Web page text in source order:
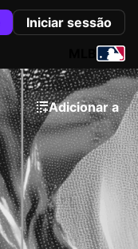
Iniciar sessão
Adicionar a